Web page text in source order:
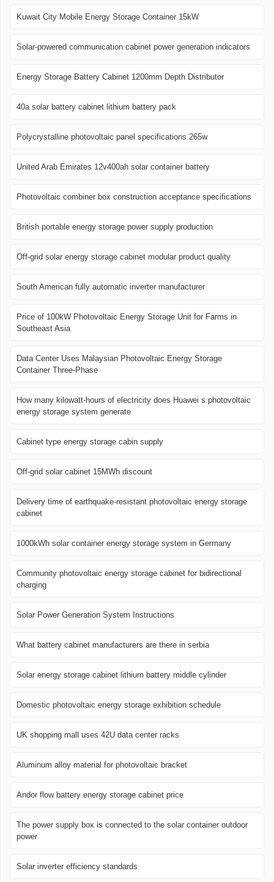
Kuwait City Mobile Energy Storage Container 15kW
Solar-powered communication cabinet power generation indicators
Energy Storage Battery Cabinet 1200mm Depth Distributor
40a solar battery cabinet lithium battery pack
Polycrystalline photovoltaic panel specifications 265w
United Arab Emirates 12v400ah solar container battery
Photovoltaic combiner box construction acceptance specifications
British portable energy storage power supply production
Off-grid solar energy storage cabinet modular product quality
South American fully automatic inverter manufacturer
Price of 100kW Photovoltaic Energy Storage Unit for Farms in
Southeast Asia
Data Center Uses Malaysian Photovoltaic Energy Storage
Container Three-Phase
How many kilowatt-hours of electricity does Huawei s photovoltaic
energy storage system generate
Cabinet type energy storage cabin supply
Off-grid solar cabinet 15MWh discount
Delivery time of earthquake-resistant photovoltaic energy storage
cabinet
1000kWh solar container energy storage system in Germany
Community photovoltaic energy storage cabinet for bidirectional
charging
Solar Power Generation System Instructions
What battery cabinet manufacturers are there in serbia
Solar energy storage cabinet lithium battery middle cylinder
Domestic photovoltaic energy storage exhibition schedule
UK shopping mall uses 42U data center racks
Aluminum alloy material for photovoltaic bracket
Andor flow battery energy storage cabinet price
The power supply box is connected to the solar container outdoor
power
Solar inverter efficiency standards